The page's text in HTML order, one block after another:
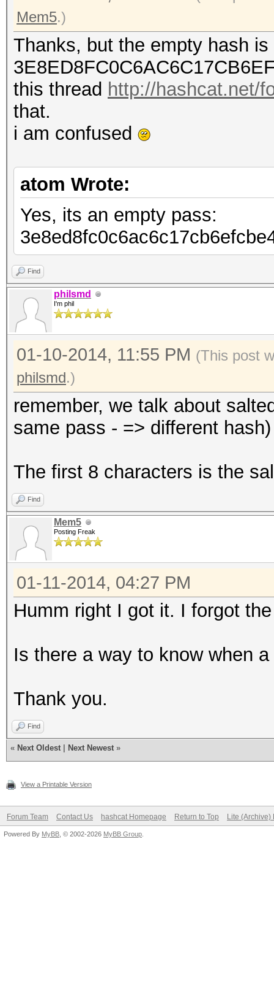
Mem5.)
Thanks, but the empty hash is
this thread http://hashcat.net/
that.
i am confused
atom Wrote:
Yes, its an empty pass:
Find
philsmd
I'm phil
01-10-2014, 11:55 PM (This post
philsmd.)
remember, we talk about
same pass - => different hash)
The first 8 characters is the
Find
Mem5
Posting Freak
01-11-2014, 04:27 PM
Humm right I got it. I forgot
Is there a way to know when
Thank you.
Find
« Next Oldest Next Newest »
View a Printable Version
Forum Team Contact Us hashcat Homepage Return to Top Lite (Archive)
Powered By MyBB , © 2002-2026 MyBB Group